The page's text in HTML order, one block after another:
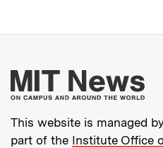
This website is managed
part of the Institute Office